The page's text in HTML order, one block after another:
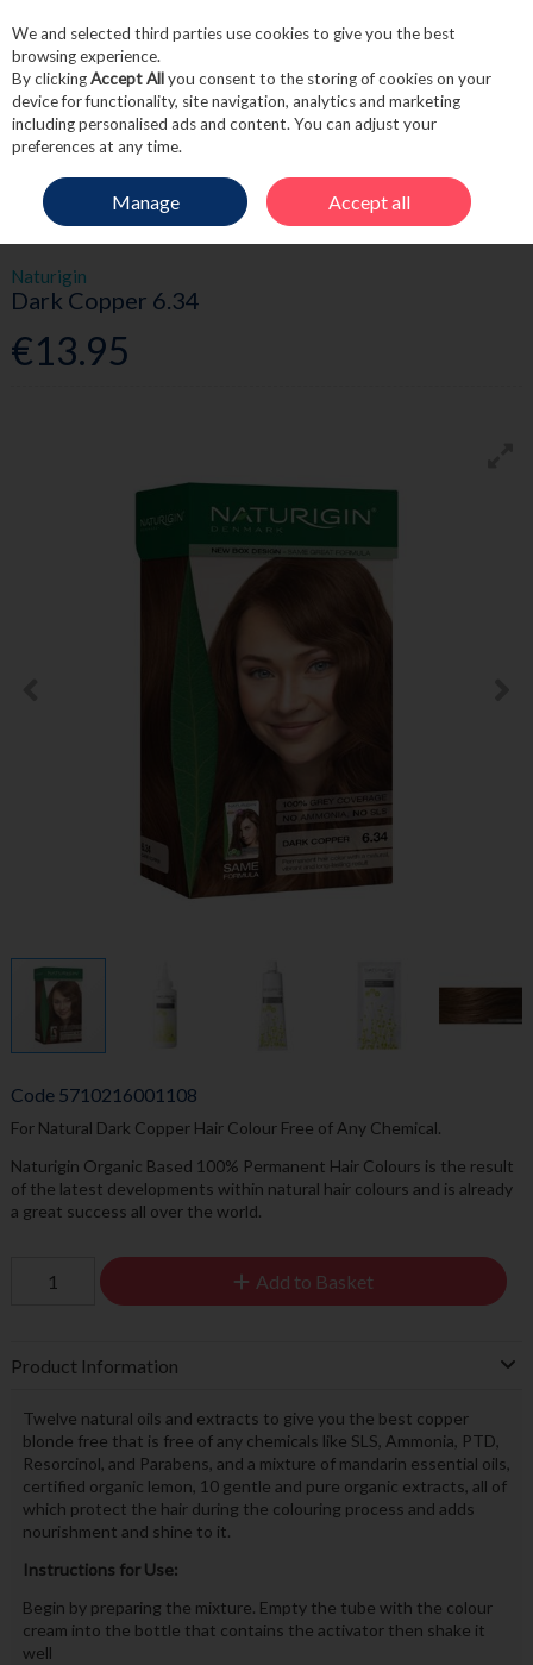
Skip to content
Menu Account
HOME HAIRCARE HAIR COLOUR NATURIGIN DARK COPPER 6.34
Naturigin
Dark Copper 6.34
€13.95
Code 5710216001108
For Natural Dark Copper Hair Colour Free of Any Chemical.
Naturigin Organic Based 100% Permanent Hair Colours is the result
of the latest developments within natural hair colours and is already
a great success all over the world.
Add to Basket
Product Information
Twelve natural oils and extracts to give you the best copper
blonde free that is free of any chemicals like SLS, Ammonia, PTD,
Resorcinol, and Parabens, and a mixture of mandarin essential oils,
certified organic lemon, 10 gentle and pure organic extracts, all of
which protect the hair during the colouring process and adds
nourishment and shine to it.
Instructions for Use:
Begin by preparing the mixture. Empty the tube with the colour
cream into the bottle that contains the activator then shake it
well
We and selected third parties use cookies to give you the best
browsing experience.
By clickingAccept Allyou consent to the storing of cookies on your
device for functionality, site navigation, analytics and marketing
including personalised ads and content. You can adjust your
preferences at any time.
Manage Accept all